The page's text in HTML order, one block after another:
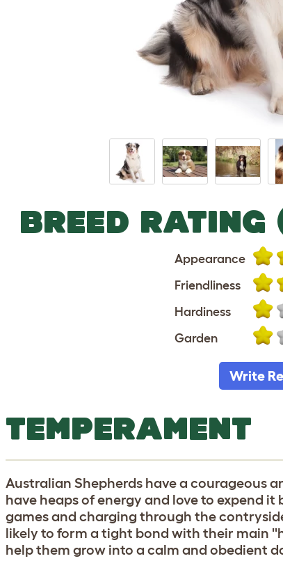
BREED
Appearance
Friendliness
Hardiness
Garden
Write
TEMPERAMENT
Australian Shepherds have a courageous
have heaps of energy and love to expend
games and charging through the
likely to form a tight bond with their main
help them grow into a calm and obedient